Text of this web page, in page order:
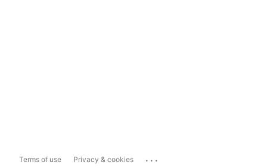
Terms of use Privacy & cookies ...